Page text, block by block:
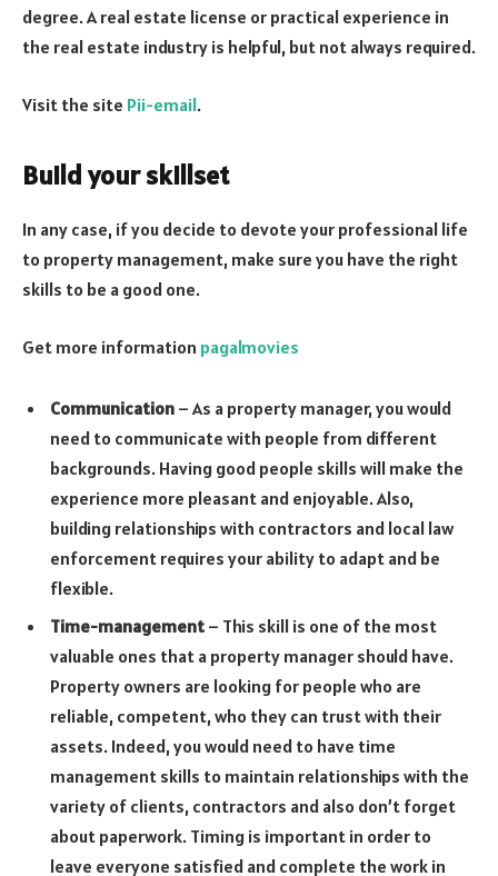
degree. A real estate license or practical experience in
the real estate industry is helpful, but not always required.
Visit the site Pii-email.
Build your skillset
In any case, if you decide to devote your professional life
to property management, make sure you have the right
skills to be a good one.
Get more information pagalmovies
Communication – As a property manager, you would
need to communicate with people from different
backgrounds. Having good people skills will make the
experience more pleasant and enjoyable. Also,
building relationships with contractors and local law
enforcement requires your ability to adapt and be
flexible.
Time-management – This skill is one of the most
valuable ones that a property manager should have.
Property owners are looking for people who are
reliable, competent, who they can trust with their
assets. Indeed, you would need to have time
management skills to maintain relationships with the
variety of clients, contractors and also don’t forget
about paperwork. Timing is important in order to
leave everyone satisfied and complete the work in